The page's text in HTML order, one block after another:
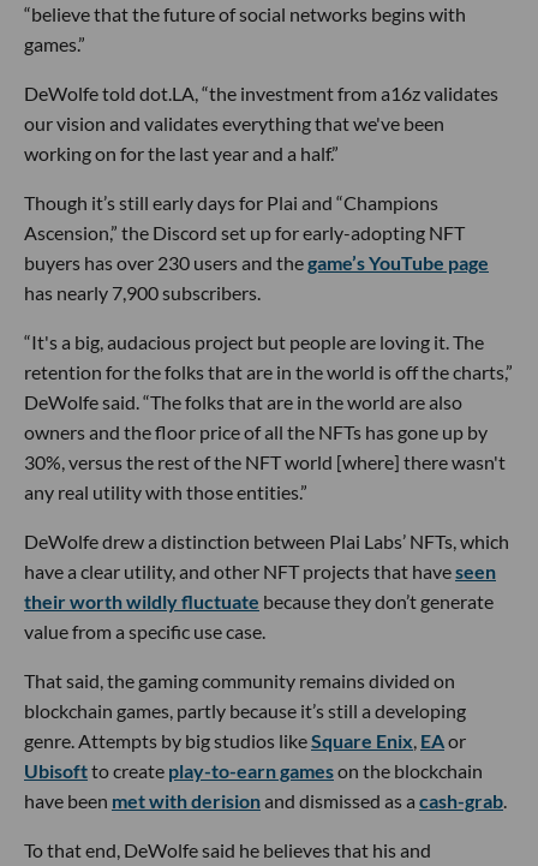
“believe that the future of social networks begins with
games.”
DeWolfe told dot.LA, “the investment from a16z validates
our vision and validates everything that we've been
working on for the last year and a half.”
Though it’s still early days for Plai and “Champions
Ascension,” the Discord set up for early-adopting NFT
buyers has over 230 users and thegame’s YouTube page
has nearly 7,900 subscribers.
“It's a big, audacious project but people are loving it. The
retention for the folks that are in the world is off the charts,”
DeWolfe said. “The folks that are in the world are also
owners and the floor price of all the NFTs has gone up by
30%, versus the rest of the NFT world [where] there wasn't
any real utility with those entities.”
DeWolfe drew a distinction between Plai Labs’ NFTs, which
have a clear utility, and other NFT projects that haveseen
their worth wildly fluctuate because they don’t generate
value from a specific use case.
That said, the gaming community remains divided on
blockchain games, partly because it’s still a developing
genre. Attempts by big studios likeSquare Enix EAor
Ubisoftto create play-to-earn gameson the blockchain
have been met with derisionand dismissed as a cash-grab
To that end, DeWolfe said he believes that his and